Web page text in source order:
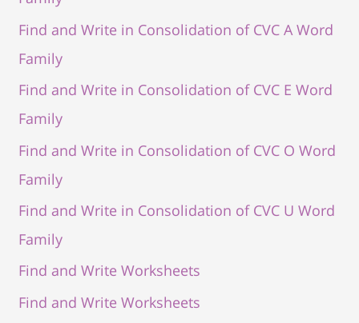
Find and Write in Consolidation of CVC A Word
Family
Find and Write in Consolidation of CVC E Word
Family
Find and Write in Consolidation of CVC O Word
Family
Find and Write in Consolidation of CVC U Word
Family
Find and Write Worksheets
Find and Write Worksheets